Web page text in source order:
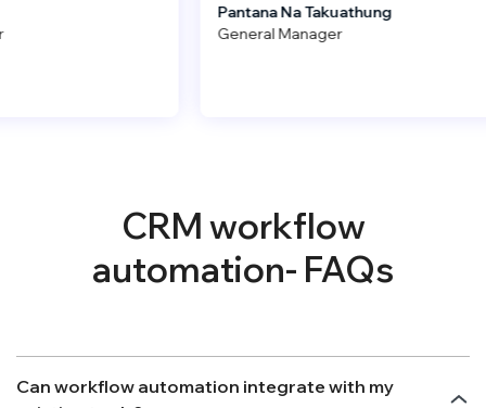
Pantana Na Takuathung
General Manager
CRM workflow
automation- FAQs
Can workflow automation integrate with my